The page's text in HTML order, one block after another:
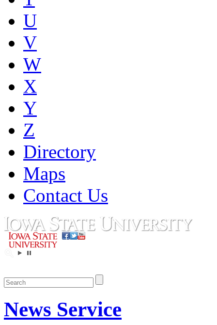
U
V
W
X
Y
Z
Directory
Maps
Contact Us
News Service